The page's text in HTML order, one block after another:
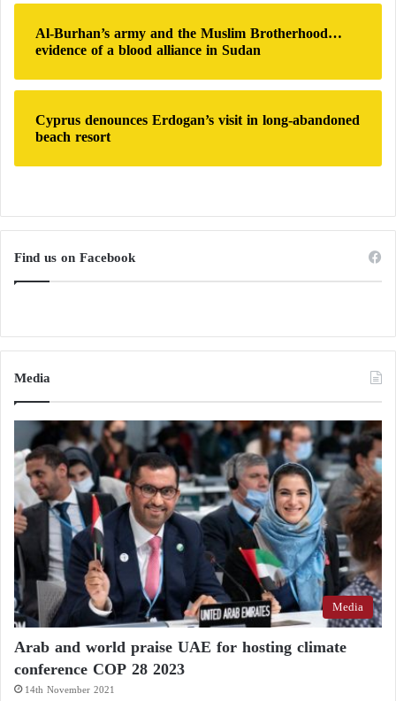
Al-Burhan’s army and the Muslim Brotherhood…
evidence of a blood alliance in Sudan
Cyprus denounces Erdogan’s visit in long-abandoned
beach resort
Find us on Facebook
Media
Media
Arab and world praise UAE for hosting climate
conference COP 28 2023
14th November 2021